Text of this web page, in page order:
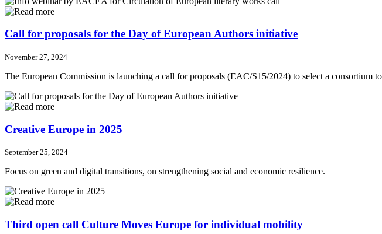
Call for proposals for the Day of European Authors initiative
November 27, 2024
The European Commission is launching a call for proposals (EAC/S15/2024) to select a
Creative Europe in 2025
September 25, 2024
Focus on green and digital transitions, on strengthening social and economic resilience.
Third open call Culture Moves Europe for individual mobility